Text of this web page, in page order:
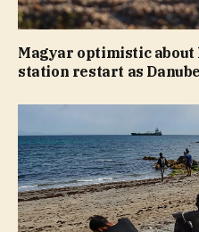
Magyar optimistic
station restart as